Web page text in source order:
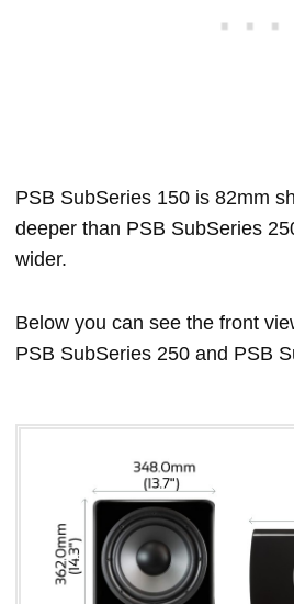
PSB SubSeries 150 is 82mm
deeper than PSB SubSeries
wider.
Below you can see the front
PSB SubSeries 250 and PSB